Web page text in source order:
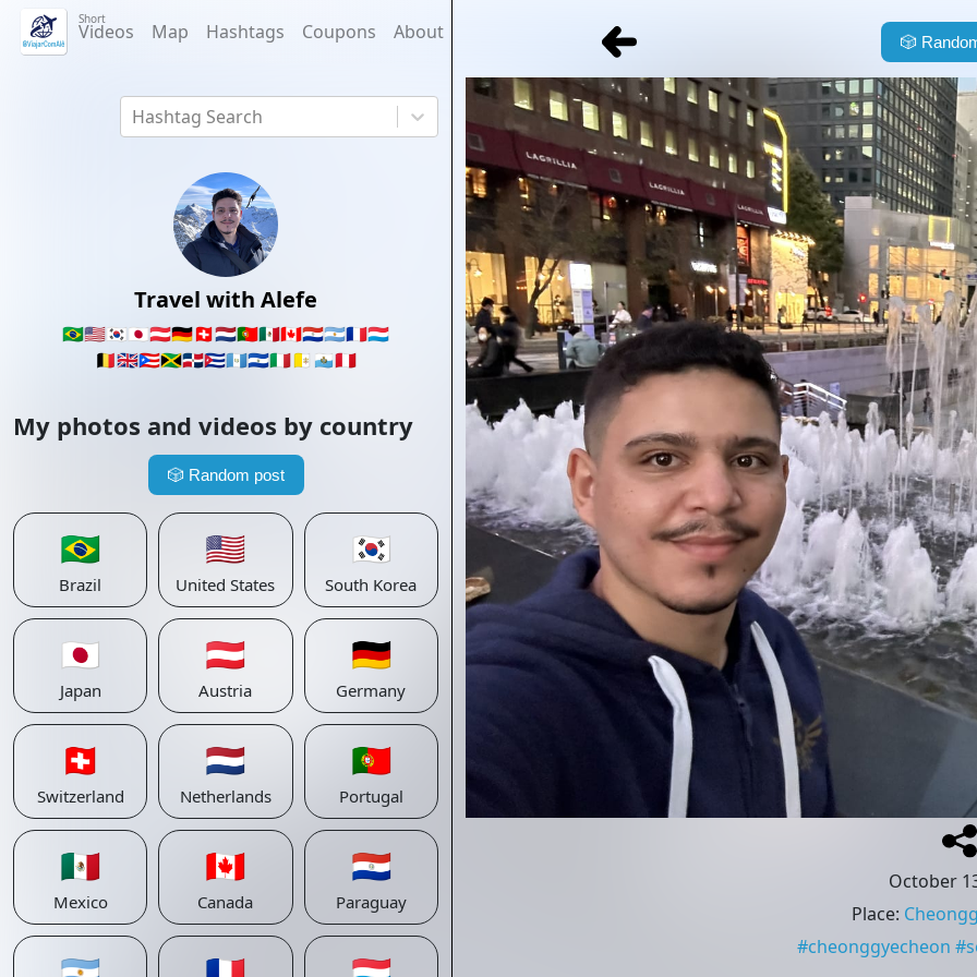
Short
Videos Map Hashtags Coupons About
Hashtag Search
Travel with Alefe
🇧🇷🇺🇸🇰🇷🇯🇵🇦🇹🇩🇪🇨🇭🇳🇱🇵🇹🇲🇽🇨🇦🇵🇾🇦🇷🇫🇷🇱🇺
🇧🇪🇬🇧🇵🇷🇯🇲🇩🇴🇨🇺🇬🇹🇸🇻🇮🇹🇻🇦 🇸🇲🇵🇪
My photos and videos by country
🎲 Random post
🇧🇷
Brazil
🇺🇸
United States
🇰🇷
South Korea
🇯🇵
Japan
🇦🇹
Austria
🇩🇪
Germany
🇨🇭
Switzerland
🇳🇱
Netherlands
🇵🇹
Portugal
🇲🇽
Mexico
🇨🇦
Canada
🇵🇾
Paraguay
🎲
October
Place:
#cheonggyecheon #